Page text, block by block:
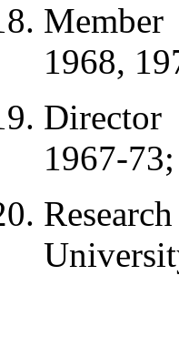
1968,
1967-